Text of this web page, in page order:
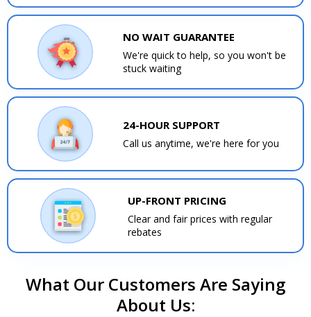
NO WAIT GUARANTEE
We're quick to help, so you won't be
stuck waiting
24-HOUR SUPPORT
Call us anytime, we're here for you
UP-FRONT PRICING
Clear and fair prices with regular
rebates
What Our Customers Are Saying
About Us: